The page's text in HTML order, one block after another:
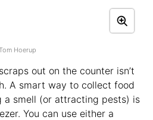
Hoerup
out on the counter isn’t
A smart way to collect food
a smell (or attracting pests) is
You can use either a